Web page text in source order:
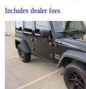
Includes dealer fees